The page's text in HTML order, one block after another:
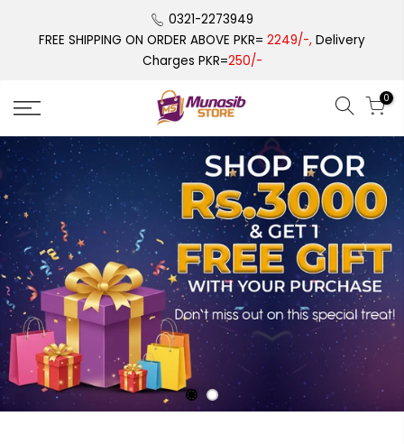
0321-2273949
FREE SHIPPING ON ORDER ABOVE PKR= 2249/-, Delivery
Charges PKR=250/-
0